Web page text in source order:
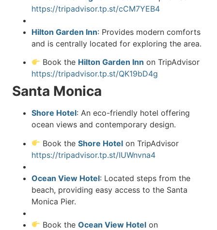
https://tripadvisor.tp.st/cCM7YEB4
Hilton Garden Inn: Provides modern comforts
and is centrally located for exploring the area.
Book the Hilton Garden Inn on TripAdvisor
https://tripadvisor.tp.st/QK19bD4g
Santa Monica
Shore Hotel: An eco-friendly hotel offering
ocean views and contemporary design.
Book theShore Hotel on TripAdvisor
https://tripadvisor.tp.st/IUWnvna4
Ocean View Hotel: Located steps from the
beach, providing easy access to the Santa
Monica Pier.
Book theOcean View Hotel on